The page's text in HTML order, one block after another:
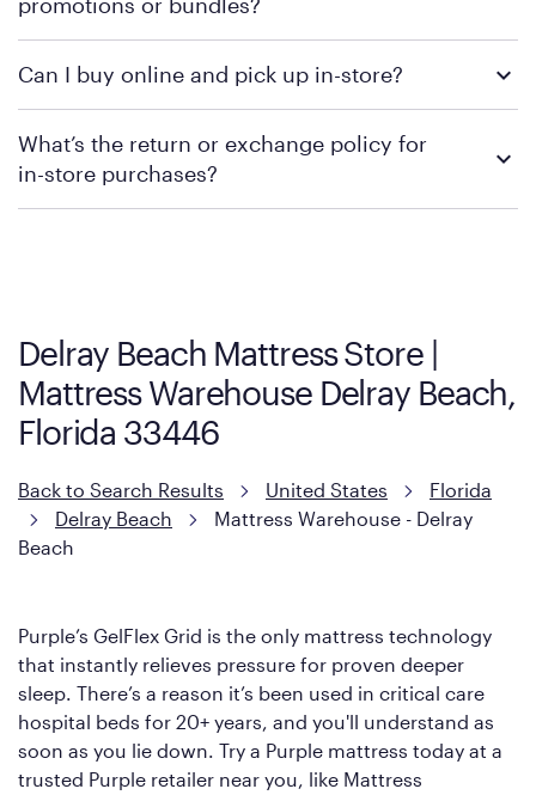
promotions or bundles?
contacting your local store to confirm current available
Can I buy online and pick up in-store?
contacting your local store to explore your purchasing options.
What’s the return or exchange policy for
in-store purchases?
Delray Beach Mattress Store |
Mattress Warehouse Delray Beach,
Florida 33446
Back to Search Results United States
Florida
Delray Beach
Mattress Warehouse - Delray
Beach
Purple’s GelFlex Grid is the only mattress technology
that instantly relieves pressure for proven deeper
sleep. There’s a reason it’s been used in critical care
hospital beds for 20+ years, and you'll understand as
soon as you lie down. Try a Purple mattress today at a
trusted Purple retailer near you, like Mattress